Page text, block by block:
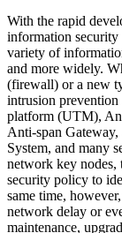
With the rapid
information security
variety of
and more widely.
(firewall) or a new
intrusion prevention
platform (UTM),
Anti-span
System, and many
network key nodes,
security policy to
same time,
network delay or
maintenance,